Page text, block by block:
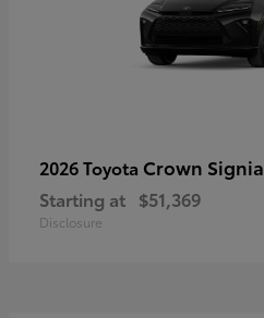
2026 Toyota Crown Signia
Starting at $51,369
Disclosure